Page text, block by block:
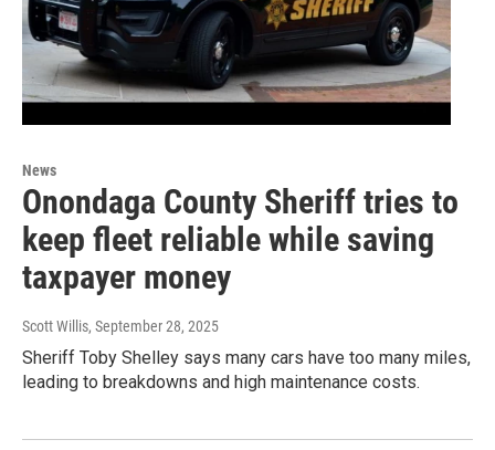
News
Onondaga County Sheriff tries to
keep fleet reliable while saving
taxpayer money
Scott Willis, September 28, 2025
Sheriff Toby Shelley says many cars have too many miles,
leading to breakdowns and high maintenance costs.